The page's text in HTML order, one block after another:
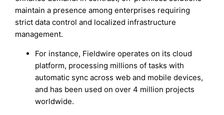
maintain a presence among enterprises requiring
strict data control and localized infrastructure
management.
For instance, Fieldwire operates on its cloud
platform, processing millions of tasks with
automatic sync across web and mobile devices,
and has been used on over 4 million projects
worldwide.